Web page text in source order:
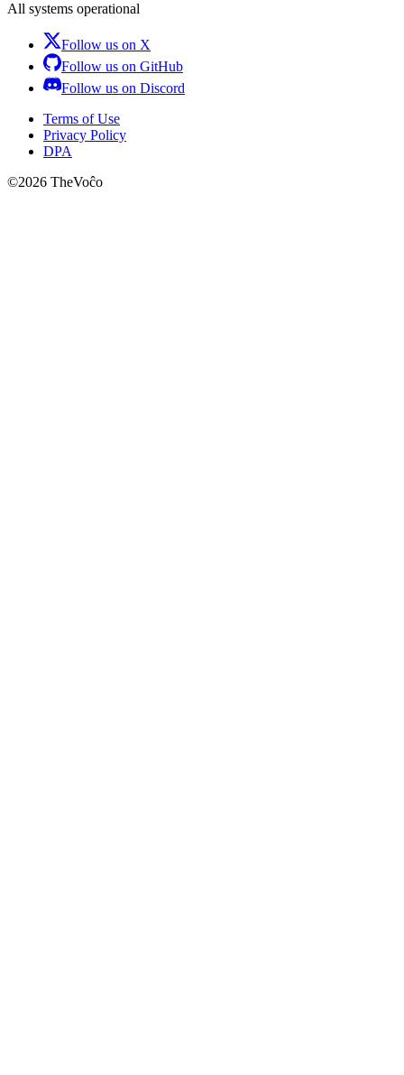
All systems operational
Follow us on X
Follow us on GitHub
Follow us on Discord
Terms of Use
Privacy Policy
DPA
©2026 TheVoĉo